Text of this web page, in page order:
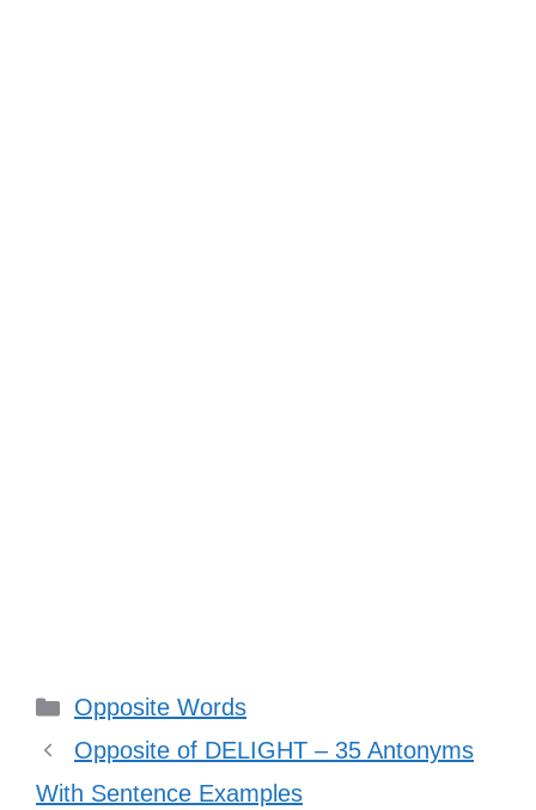
Categories
Opposite Words
Opposite of DELIGHT – 35 Antonyms
With Sentence Examples